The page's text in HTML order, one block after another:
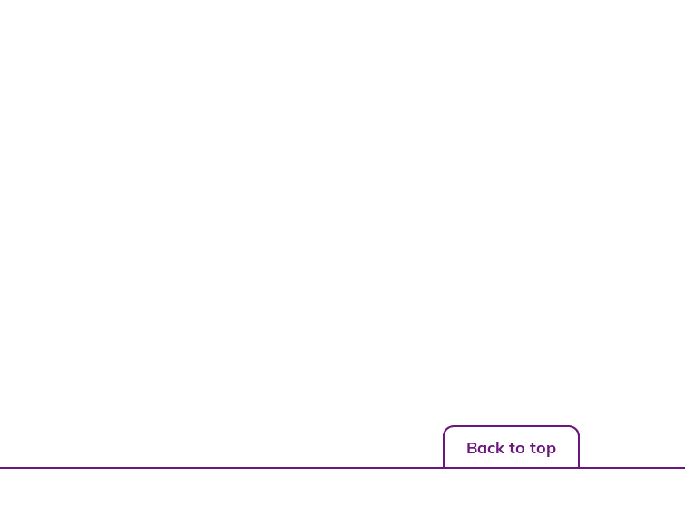
Back to top